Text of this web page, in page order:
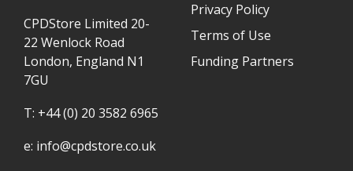
CPDStore Limited 20-
22 Wenlock Road
London, England N1
7GU
T: +44 (0) 20 3582 6965
e: info@cpdstore.co.uk
Privacy Policy
Terms of Use
Funding Partners